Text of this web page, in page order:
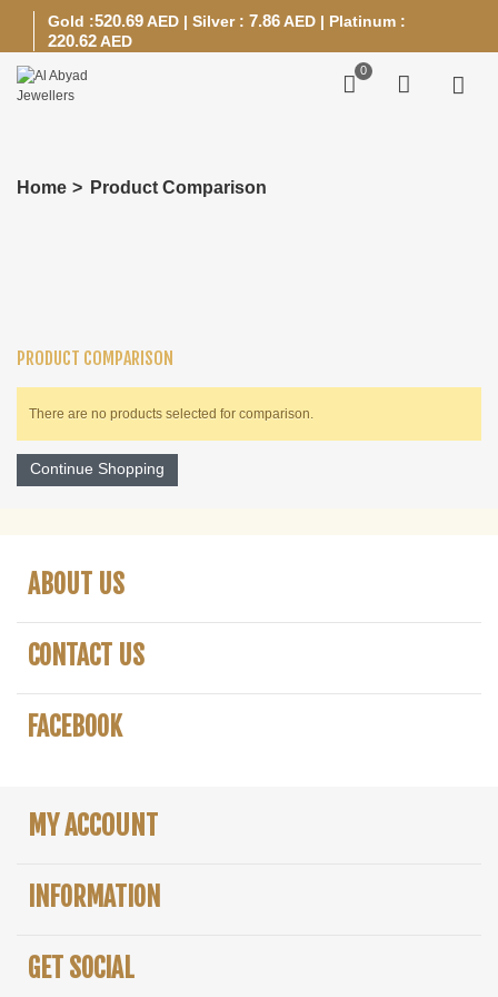
Gold :520.69AED | Silver : 7.86AED | Platinum :
220.62AED
0
Home > Product Comparison
PRODUCT COMPARISON
There are no products selected for comparison.
Continue Shopping
ABOUT US
CONTACT US
FACEBOOK
MY ACCOUNT
INFORMATION
GET SOCIAL